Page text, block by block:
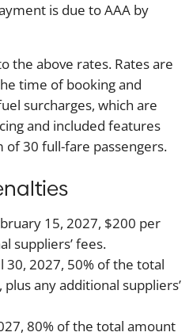
is due to AAA by
the above rates. Rates are
time of booking and
surcharges, which are
and included features
of 30 full-fare passengers.
15, 2027, $200 per
suppliers’ fees.
30, 2027, 50% of the total
any additional suppliers’
80% of the total amount